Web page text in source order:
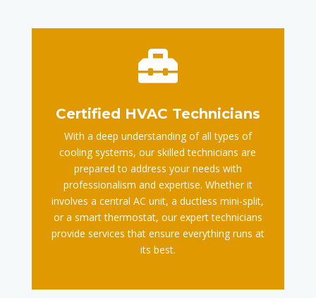

Certified HVAC Technicians
With a deep understanding of all types of
cooling systems, our skilled technicians are
prepared to address your needs with
professionalism and expertise. Whether it
involves a central AC unit, a ductless mini-split,
or a smart thermostat, our expert technicians
provide services that ensure everything runs at
its best.